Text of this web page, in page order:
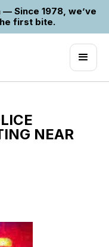
Since 1978, we’ve
first bite.
NEAR